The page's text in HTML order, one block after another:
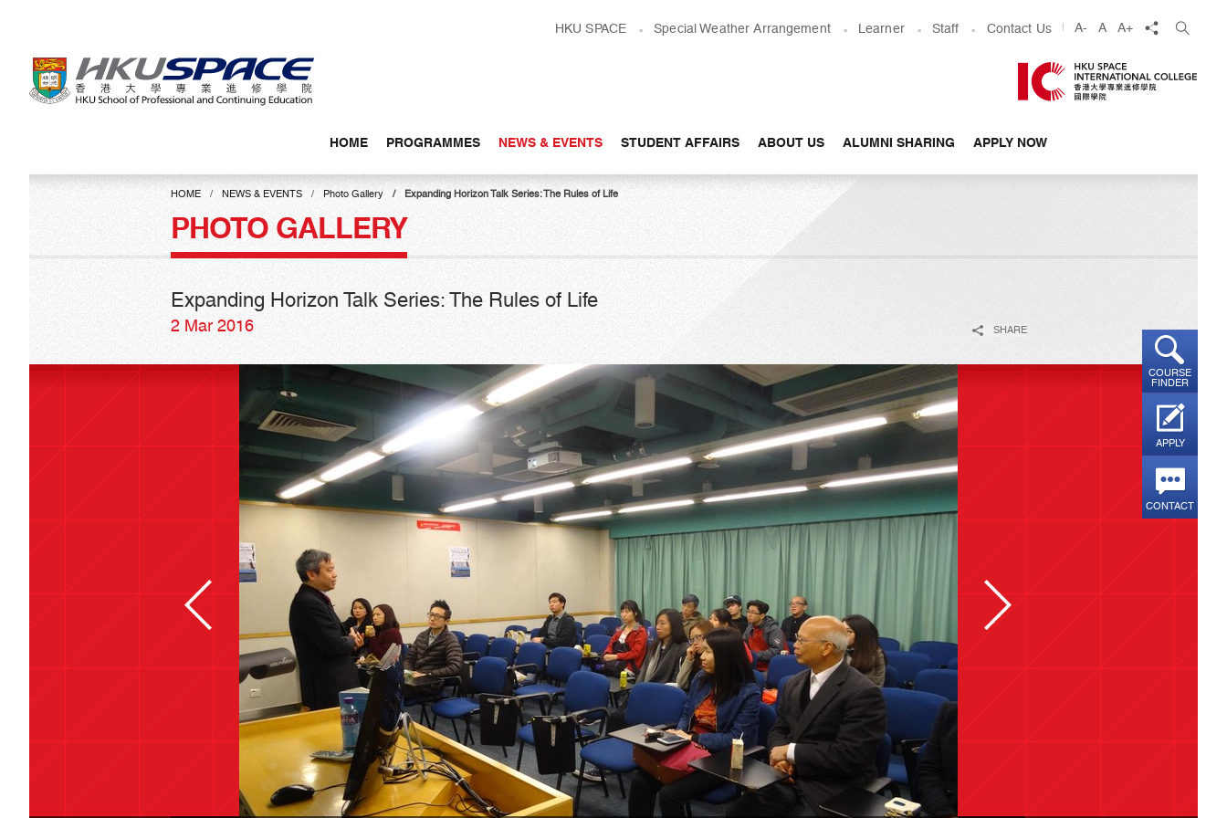
content
HKU SPACE Special Weather Arrangement Learner Staff Contact Us A- A A+ share
HOME PROGRAMMES NEWS & EVENTS STUDENT AFFAIRS ABOUT US ALUMNI SHARING APPLY NOW
Main
COURSE
FINDER
APPLY
CONTACT
HOME NEWS & EVENTS Photo Gallery Expanding Horizon Talk Series: The Rules of Life
PHOTO GALLERY
Expanding Horizon Talk Series: The Rules of Life
2 Mar 2016 SHARE